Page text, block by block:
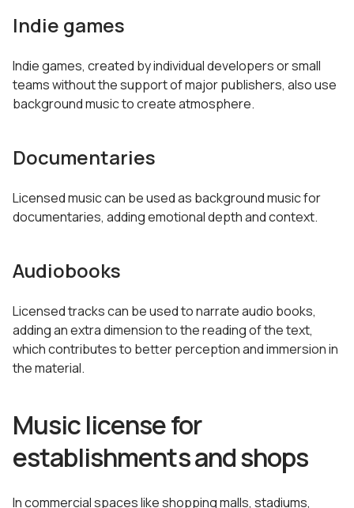
Indie games
Indie games, created by individual developers or small
teams without the support of major publishers, also use
background music to create atmosphere.
Documentaries
Licensed music can be used as background music for
documentaries, adding emotional depth and context.
Audiobooks
Licensed tracks can be used to narrate audio books,
adding an extra dimension to the reading of the text,
which contributes to better perception and immersion in
the material.
Music license for
establishments and shops
In commercial spaces like shopping malls, stadiums,